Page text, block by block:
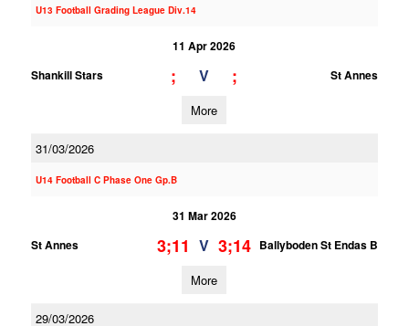
U13 Football Grading League Div.14
11 Apr 2026
Shankill Stars
; V ; St Annes
More
31/03/2026
U14 Football C Phase One Gp.B
31 Mar 2026
St Annes
3;11 V 3;14 Ballyboden St Endas B
More
29/03/2026